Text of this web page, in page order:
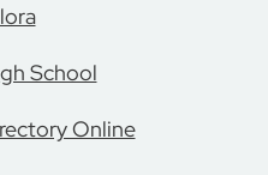
School
Online